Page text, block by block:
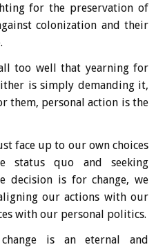
for the preservation of
colonization and their
too well that yearning for
is simply demanding it,
them, personal action is the
face up to our own choices
status quo and seeking
decision is for change, we
our actions with our
with our personal politics.
is an eternal and